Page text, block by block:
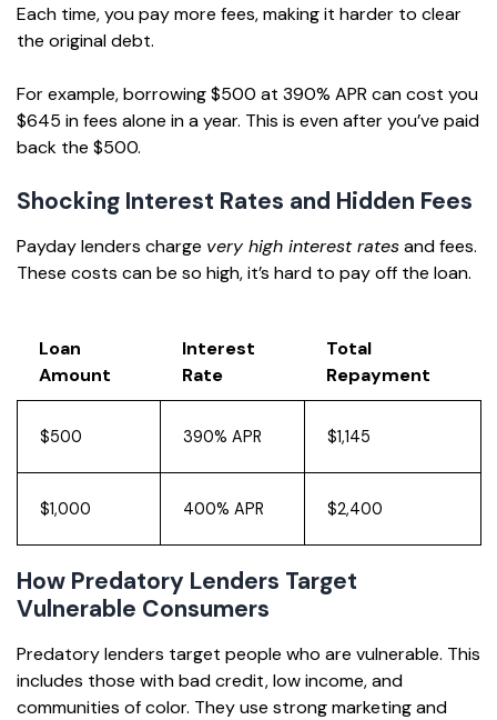
Each time, you pay more fees, making it harder to clear
the original debt.
For example, borrowing $500 at 390% APR can cost you
$645 in fees alone in a year. This is even after you’ve paid
back the $500.
Shocking Interest Rates and Hidden Fees
Payday lenders charge very high interest ratesand fees.
These costs can be so high, it’s hard to pay off the loan.
Loan
Amount
Interest
Rate
Total
Repayment
$500 390% APR $1,145
$1,000 400% APR $2,400
How Predatory Lenders Target
Vulnerable Consumers
Predatory lenders target people who are vulnerable. This
includes those with bad credit, low income, and
communities of color. They use strong marketing and